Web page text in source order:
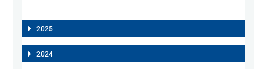
2025
2024